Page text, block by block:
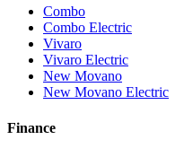
Combo
Combo Electric
Vivaro
Vivaro Electric
New Movano
New Movano Electric
Finance